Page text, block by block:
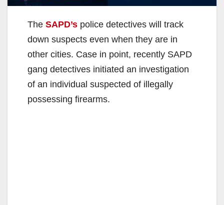
The SAPD’s police detectives will track
down suspects even when they are in
other cities. Case in point, recently SAPD
gang detectives initiated an investigation
of an individual suspected of illegally
possessing firearms.